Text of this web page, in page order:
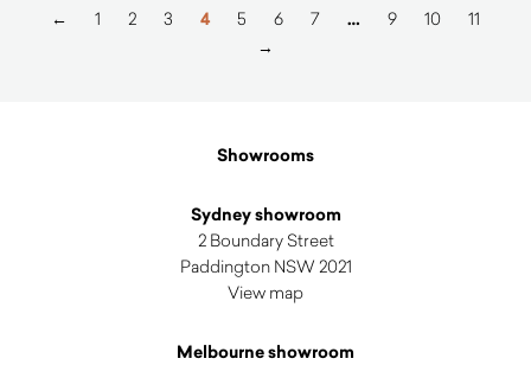
latest
← 1 2 3 4 5 6 7 … 9 10
11
→
Showrooms
Sydney showroom
2 Boundary Street
Paddington NSW 2021
View map
Melbourne showroom